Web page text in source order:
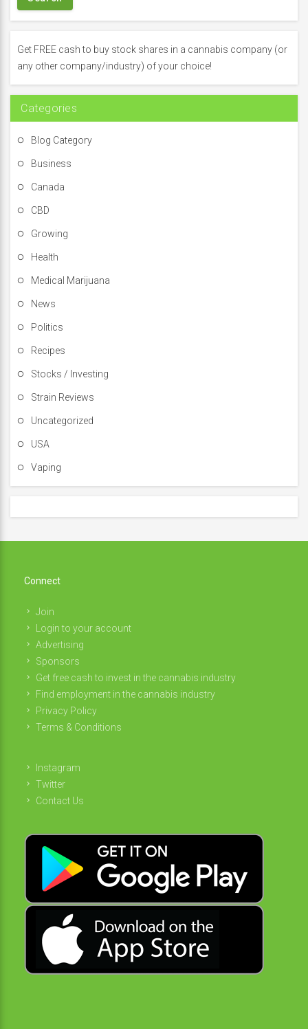
c
f
o
:
Get FREE cash to buy stock shares in a cannabis company (or
any other company/industry) of your choice!
Categories
Blog Category
Business
Canada
CBD
Growing
Health
Medical Marijuana
News
Politics
Recipes
Stocks / Investing
Strain Reviews
Uncategorized
USA
Vaping
Connect
Join
Login to your account
Advertising
Sponsors
Get free cash to invest in the cannabis industry
Find employment in the cannabis industry
Privacy Policy
Terms & Conditions
Instagram
Twitter
Contact Us